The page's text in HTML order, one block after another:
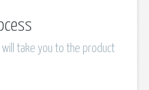
will take you to the product